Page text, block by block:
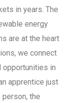
in years. The
energy
are at the heart
we connect
opportunities in
apprentice just
the